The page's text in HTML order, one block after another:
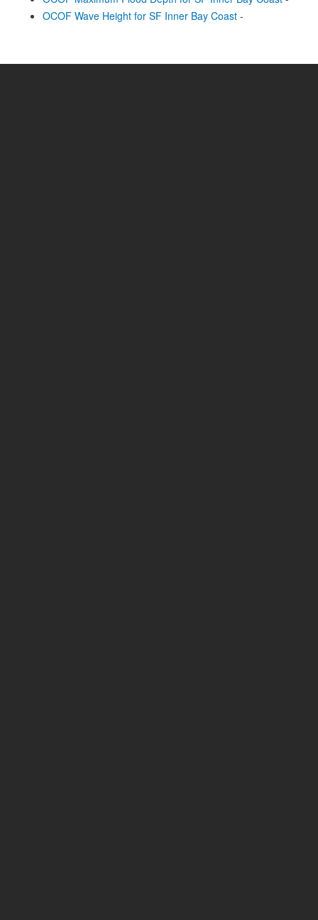
OCOF Wave Height for SF Inner Bay Coast -